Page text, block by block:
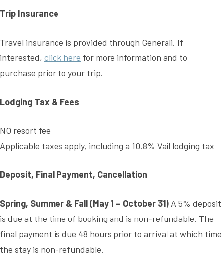
Trip Insurance
Travel insurance is provided through Generali. If
interested, click here for more information and to
purchase prior to your trip.
Lodging Tax & Fees
NO resort fee
Applicable taxes apply, including a 10.8% Vail lodging tax
Deposit, Final Payment, Cancellation
Spring, Summer & Fall (May 1 – October 31) A 5% deposit
is due at the time of booking and is non-refundable. The
final payment is due 48 hours prior to arrival at which time
the stay is non-refundable.